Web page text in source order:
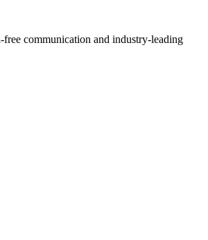
communication and industry-leading